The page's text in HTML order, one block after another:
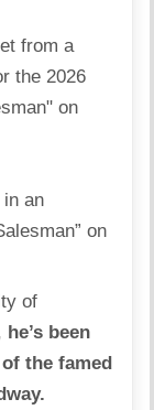
in an
on
of
he’s been
the famed